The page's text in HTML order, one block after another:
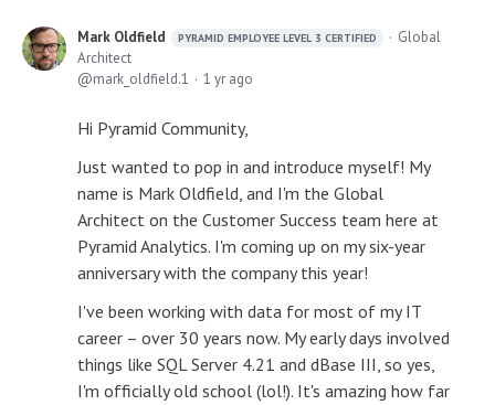
Mark Oldfield PYRAMID EMPLOYEE LEVEL 3 CERTIFIED
Global
Architect
mark_oldfield.1
1 yr ago
Hi Pyramid Community,
Just wanted to pop in and introduce myself! My
name is Mark Oldfield, and I'm the Global
Architect on the Customer Success team here at
Pyramid Analytics. I'm coming up on my six-year
anniversary with the company this year!
I've been working with data for most of my IT
career – over 30 years now. My early days involved
things like SQL Server 4.21 and dBase III, so yes,
I'm officially old school (lol!). It's amazing how far